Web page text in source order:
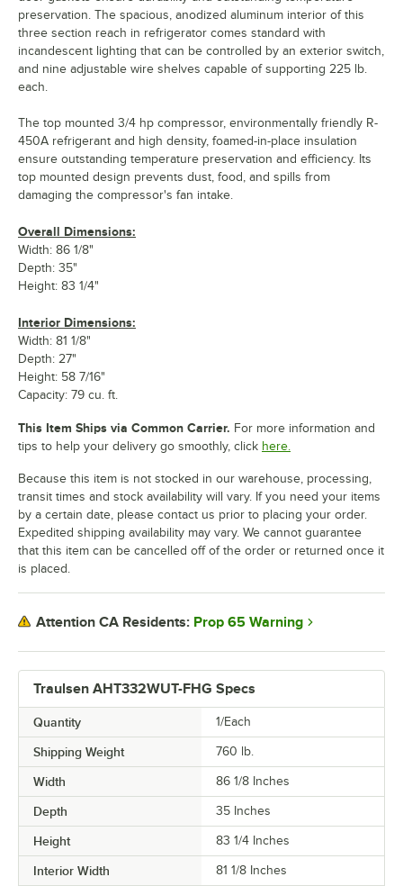
Traulsen AHT332WUT-FHG Specs
Quantity 1/Each
Shipping Weight 760 lb.
Width 86 1/8 Inches
Depth 35 Inches
Height 83 1/4 Inches
Interior Width 81 1/8 Inches
preservation. The spacious, anodized aluminum interior of this
three section reach in refrigerator comes standard with
incandescent lighting that can be controlled by an exterior switch,
and nine adjustable wire shelves capable of supporting 225 lb.
each.
The top mounted 3/4 hp compressor, environmentally friendly R-
450A refrigerant and high density, foamed-in-place insulation
ensure outstanding temperature preservation and efficiency. Its
top mounted design prevents dust, food, and spills from
damaging the compressor's fan intake.
Overall Dimensions:
Width: 86 1/8"
Depth: 35"
Height: 83 1/4"
Interior Dimensions:
Width: 81 1/8"
Depth: 27"
Height: 58 7/16"
Capacity: 79 cu. ft.
This Item Ships via Common Carrier. For more information and
tips to help your delivery go smoothly, click here.
Because this item is not stocked in our warehouse, processing,
transit times and stock availability will vary. If you need your items
by a certain date, please contact us prior to placing your order.
Expedited shipping availability may vary. We cannot guarantee
that this item can be cancelled off of the order or returned once it
is placed.
Attention CA Residents: Prop 65 Warning